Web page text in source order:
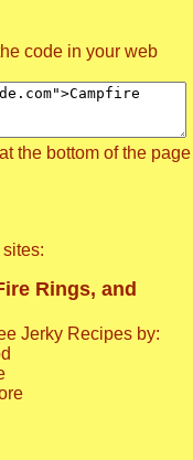
code in your web
the bottom of the page
Rings, and
Jerky Recipes by: